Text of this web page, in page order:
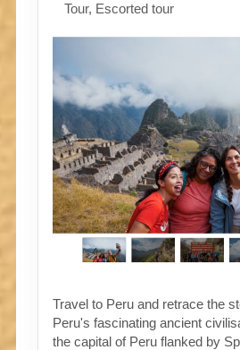
Tour, Escorted tour
Travel to Peru and retrace the
Peru's fascinating ancient
the capital of Peru flanked by